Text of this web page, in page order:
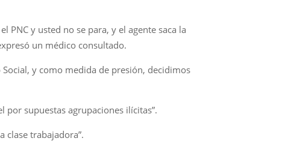
PNC y usted no se para, y el agente saca la
un médico consultado.
y como medida de presión, decidimos
por supuestas agrupaciones ilícitas”.
clase trabajadora”.